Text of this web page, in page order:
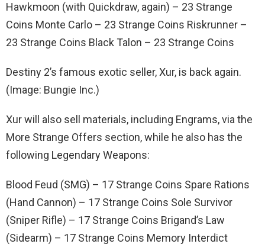
Hawkmoon (with Quickdraw, again) – 23 Strange
Coins Monte Carlo – 23 Strange Coins Riskrunner –
23 Strange Coins Black Talon – 23 Strange Coins
Destiny 2’s famous exotic seller, Xur, is back again.
(Image: Bungie Inc.)
Xur will also sell materials, including Engrams, via the
More Strange Offers section, while he also has the
following Legendary Weapons:
Blood Feud (SMG) – 17 Strange Coins Spare Rations
(Hand Cannon) – 17 Strange Coins Sole Survivor
(Sniper Rifle) – 17 Strange Coins Brigand’s Law
(Sidearm) – 17 Strange Coins Memory Interdict